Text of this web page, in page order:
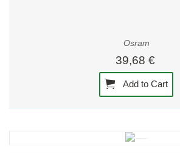
Osram
39,68 €
Add to Cart